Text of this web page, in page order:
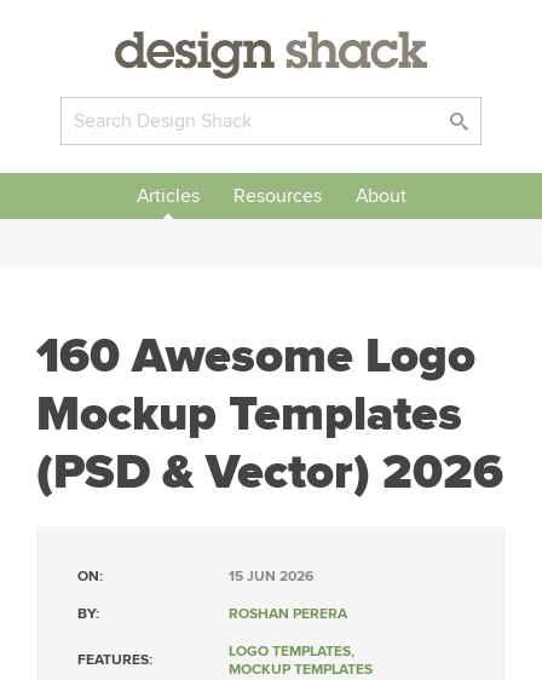
Articles Resources About
160 Awesome Logo
Mockup Templates
(PSD & Vector) 2026
ON: 15 JUN 2026
BY: ROSHAN PERERA
FEATURES: LOGO TEMPLATES,
MOCKUP TEMPLATES